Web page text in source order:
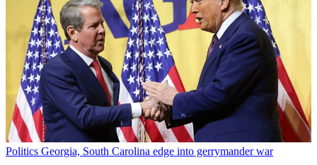
Politics Georgia, South Carolina edge into gerrymander war